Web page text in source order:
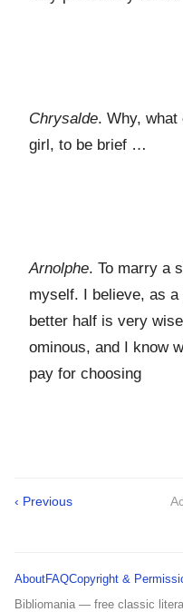
Chrysalde. Why, what
girl, to be brief …
Arnolphe. To marry a
myself. I believe, as
better half is very
ominous, and I know
pay for choosing
‹ Previous
AboutFAQCopyright &
Bibliomania — free classic